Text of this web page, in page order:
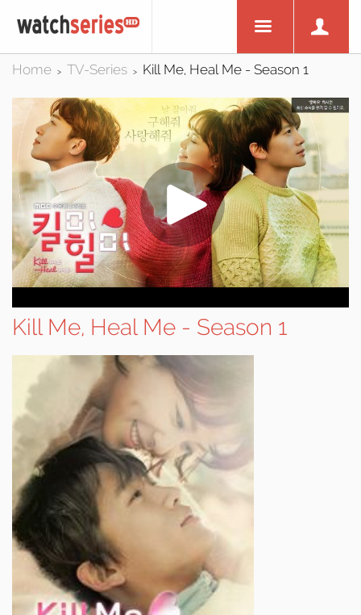
Home > TV-Series > Kill Me, Heal Me - Season 1
Kill Me, Heal Me - Season 1